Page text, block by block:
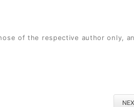
of the respective author only,